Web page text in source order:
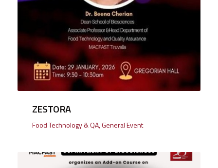
ZESTORA
Food Technology & QA,General Event